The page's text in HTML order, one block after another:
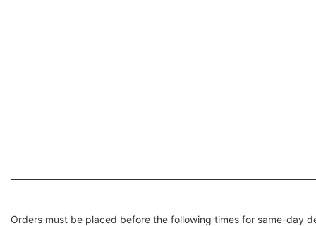
Orders must be placed before the following times for same-day